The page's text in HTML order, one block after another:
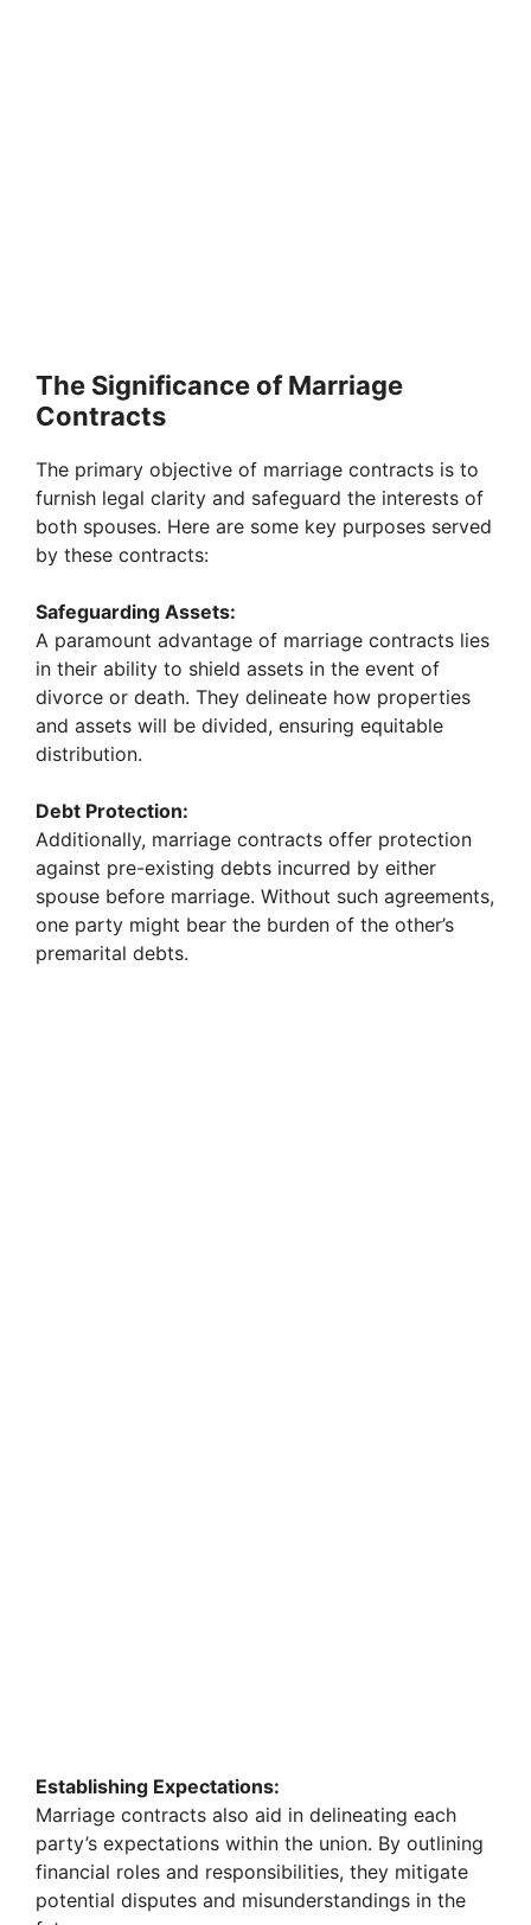
The Significance of Marriage
Contracts
The primary objective of marriage contracts is to
furnish legal clarity and safeguard the interests of
both spouses. Here are some key purposes served
by these contracts:
Safeguarding Assets:
A paramount advantage of marriage contracts lies
in their ability to shield assets in the event of
divorce or death. They delineate how properties
and assets will be divided, ensuring equitable
distribution.
Debt Protection:
Additionally, marriage contracts offer protection
against pre-existing debts incurred by either
spouse before marriage. Without such agreements,
one party might bear the burden of the other’s
premarital debts.
Establishing Expectations:
Marriage contracts also aid in delineating each
party’s expectations within the union. By outlining
financial roles and responsibilities, they mitigate
potential disputes and misunderstandings in the